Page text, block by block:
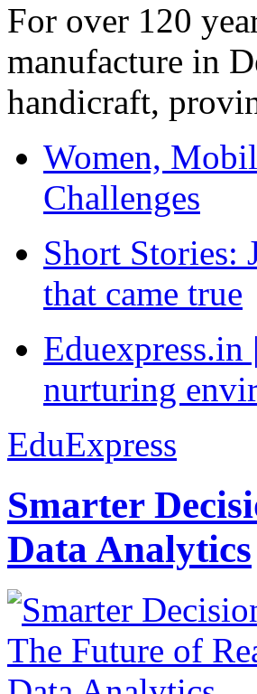
For over 120
manufacture in
handicraft,
Women,
Challenges
Short Stories:
that came true
nurturing
EduExpress
Smarter
Data Analytics